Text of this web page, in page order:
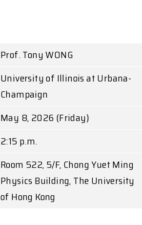
Prof. Tony WONG
University of Illinois at Urbana-
Champaign
May 8, 2026 (Friday)
2:15 p.m.
Room 522, 5/F, Chong Yuet Ming
Physics Building, The University
of Hong Kong